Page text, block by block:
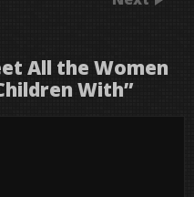
All the Women
With”